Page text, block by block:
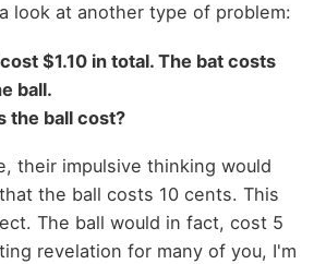
look at another type of problem:
$1.10 in total. The bat costs
ball.
the ball cost?
their impulsive thinking would
the ball costs 10 cents. This
The ball would in fact, cost 5
revelation for many of you, I'm